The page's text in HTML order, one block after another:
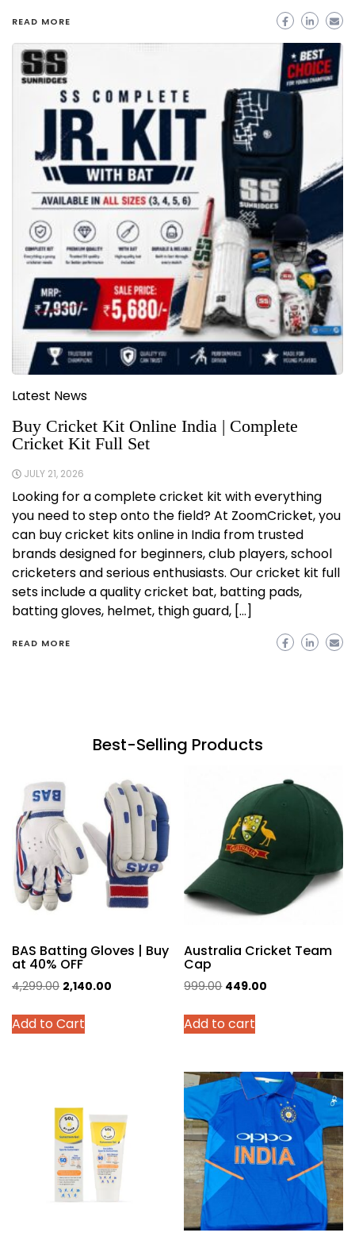
READ MORE
Latest News
Buy Cricket Kit Online India | Complete
Cricket Kit Full Set
JULY 21, 2026
Looking for a complete cricket kit with everything
you need to step onto the field? At ZoomCricket, you
can buy cricket kits online in India from trusted
brands designed for beginners, club players, school
cricketers and serious enthusiasts. Our cricket kit full
sets include a quality cricket bat, batting pads,
batting gloves, helmet, thigh guard, […]
READ MORE
Best-Selling Products
BAS Batting Gloves | Buy
at 40% OFF
4,299.00 Original
was:
2,140.00
Add to Cart
This
product
options
may
be
chosen
on
Australia Cricket Team
Cap
999.00 Original
was:
449.00
Add to cart